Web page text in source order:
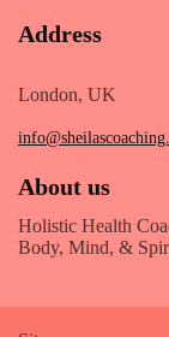
Address
London, UK
About us
Holistic Health
Body, Mind, &